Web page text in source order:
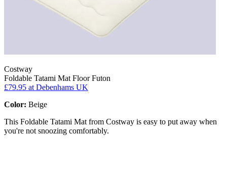
Costway
Foldable Tatami Mat Floor Futon
£79.95 at Debenhams UK
Color: Beige
This Foldable Tatami Mat from Costway is easy to put away when
you're not snoozing comfortably.